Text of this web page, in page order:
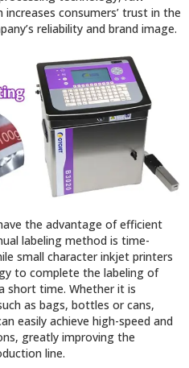
consumers’ trust in the
reliability and brand image.
the advantage of efficient
labeling method is time-
small character inkjet printers
to complete the labeling of
short time. Whether it is
as bags, bottles or cans,
easily achieve high-speed and
greatly improving the
line.